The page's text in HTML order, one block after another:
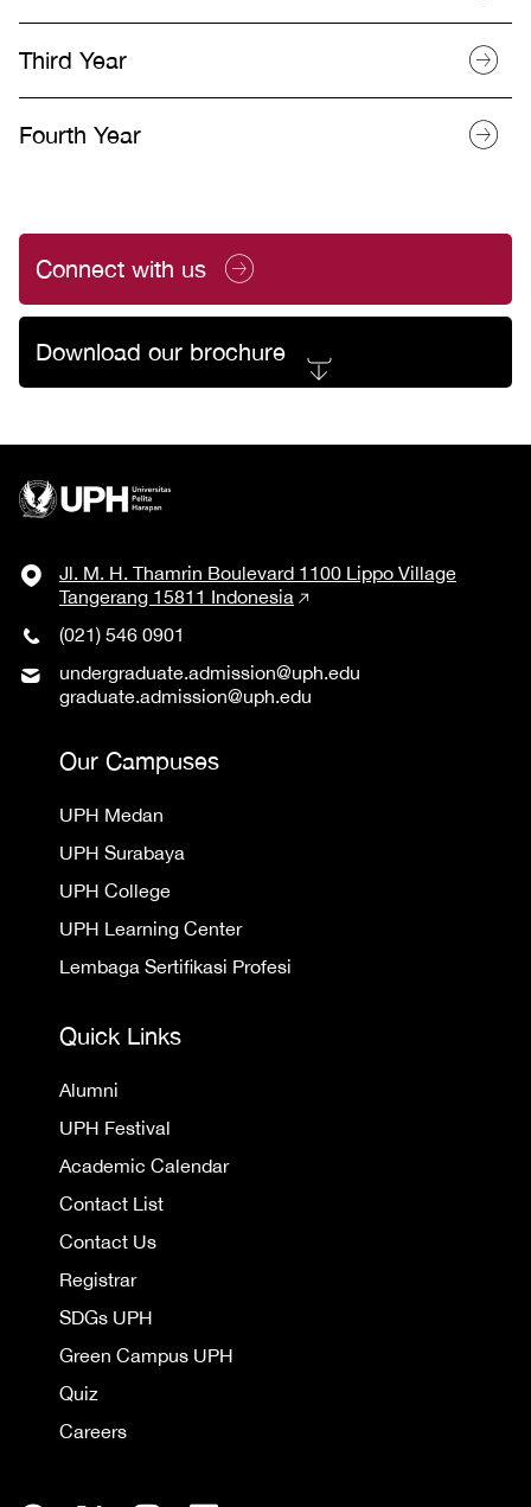
Third Year
Fourth Year
Connect with us
Download our brochure
Jl. M. H. Thamrin Boulevard 1100 Lippo Village
Tangerang 15811 Indonesia
(021) 546 0901
undergraduate.admission@uph.edu
graduate.admission@uph.edu
Our Campuses
UPH Medan
UPH Surabaya
UPH College
UPH Learning Center
Lembaga Sertifikasi Profesi
Quick Links
Alumni
UPH Festival
Academic Calendar
Contact List
Contact Us
Registrar
SDGs UPH
Green Campus UPH
Quiz
Careers